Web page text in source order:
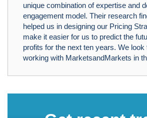
unique combination of expertise and
engagement model. Their research
helped us in designing our Pricing
make it easier for us to predict the
profits for the next ten years. We look
working with MarketsandMarkets in